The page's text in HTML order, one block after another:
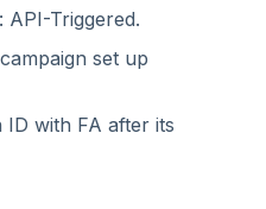
API-Triggered.
set up
ID with FA after its